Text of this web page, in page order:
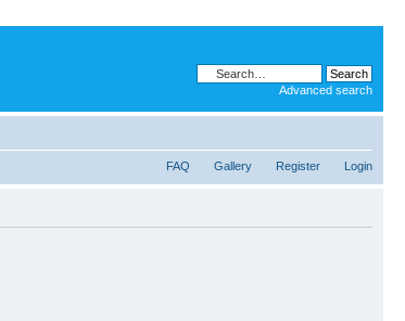
Advanced search
FAQ Gallery Register Login